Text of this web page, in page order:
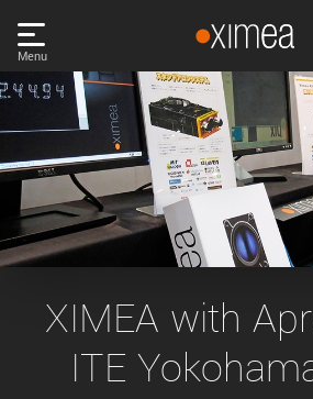
links
Main
menu
User
area
Search
Cart
content
Menu
PRODUCTS
DISCOVER
SUPPORT
NEWS
Remember me
XIMEA with
ITE